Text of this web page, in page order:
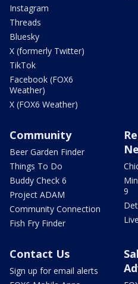
Instagram
Threads
Bluesky
X (formerly Twitter)
TikTok
Facebook (FOX6
Weather)
X (FOX6 Weather)
Community
Beer Garden Finder
Things To Do
Buddy Check 6
Project ADAM
Community Connection
Fish Fry Finder
9
Contact Us
Sign up for email alerts